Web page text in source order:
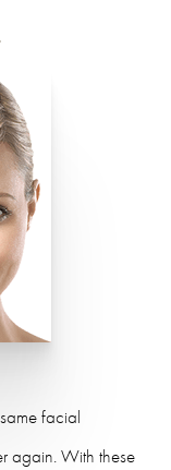
facial
again. With these